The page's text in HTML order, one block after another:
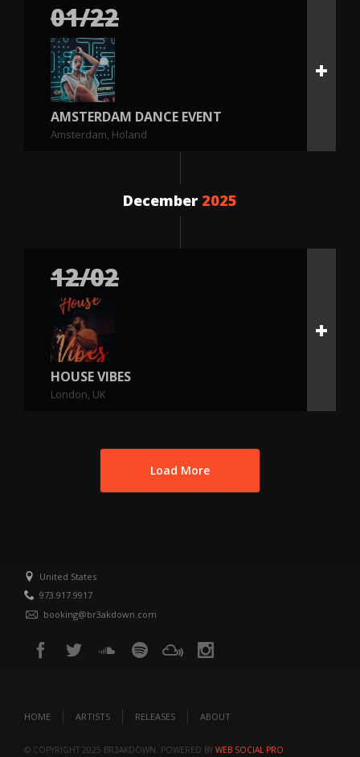
01/22
AMSTERDAM DANCE EVENT
Amsterdam, Holand
December 2025
12/02
HOUSE VIBES
London, UK
Load More
United States
973.917.9917
booking@br3akdown.com
HOME ARTISTS RELEASES ABOUT
© COPYRIGHT 2025 BR3AKDOWN. POWERED BY WEB SOCIAL PRO